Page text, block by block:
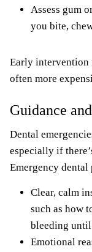
Assess gum
you bite,
Early intervention
often more
Guidance
Dental
especially if
Emergency
Clear, calm
such as how
bleeding until
Emotional